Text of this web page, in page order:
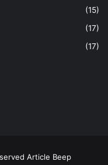
(15)
(17)
(17)
Article Beep